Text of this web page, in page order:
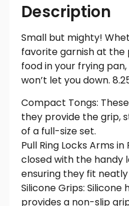
Description
Small but mighty!
favorite garnish at
food in your frying
won’t let you down.
Compact Tongs:
they provide the grip,
of a full-size set.
Pull Ring Locks Arms
closed with the handy
ensuring they fit
Silicone Grips:
provides a non-slip